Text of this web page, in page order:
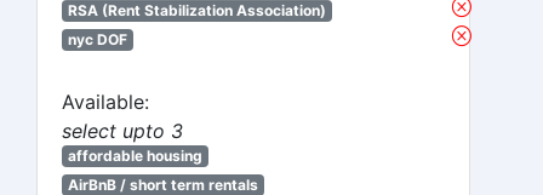
RSA (Rent Stabilization Association)
nyc DOF
Available:
select upto 3
affordable housing
AirBnB / short term rentals